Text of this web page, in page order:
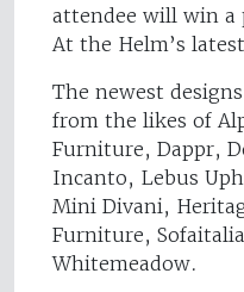
attendee will win a
At the Helm’s
The newest
from the likes of
Furniture, Dappr,
Incanto, Lebus
Mini Divani,
Furniture,
Whitemeadow.